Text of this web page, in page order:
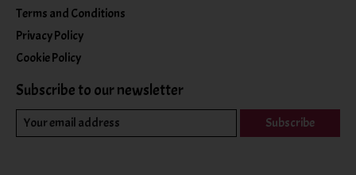
Terms and Conditions
Privacy Policy
Cookie Policy
Subscribe to our newsletter
Subscribe